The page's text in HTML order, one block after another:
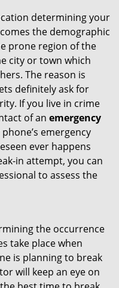
determining your
the demographic
prone region of the
city or town which
The reason is
definitely ask for
If you live in crime
of an emergency
emergency
ever happens
in attempt, you can
to assess the
the occurrence
take place when
is planning to break
will keep an eye on